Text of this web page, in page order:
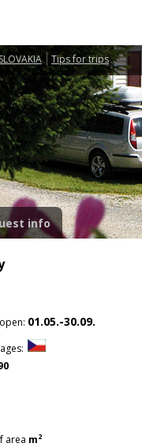
Tips for trips
info
01.05.-30.09.
area m2